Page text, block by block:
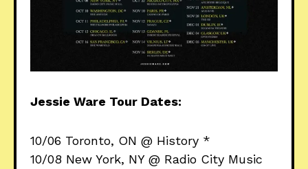
Jessie Ware Tour Dates:
10/06 Toronto, ON @ History *
10/08 New York, NY @ Radio City Music